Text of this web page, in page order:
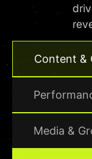
Content &
Media &